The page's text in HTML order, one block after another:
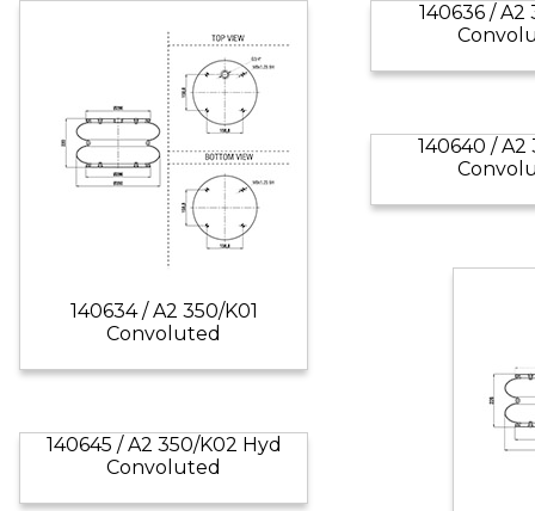
140634 / A2 350/K01
Convoluted
140636 / A2
140640 / A2
140645 / A2 350/K02 Hyd
Convoluted